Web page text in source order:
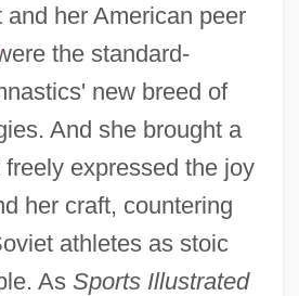
and her American peer
the standard-
new breed of
And she brought a
expressed the joy
her craft, countering
athletes as stoic
As Sports Illustrated